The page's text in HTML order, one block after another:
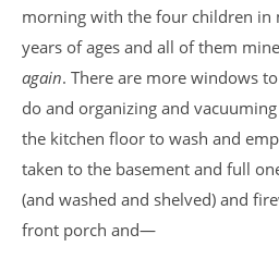
morning with the four children
years of ages and all of them
again. There are more windows
do and organizing and
the kitchen floor to wash and
taken to the basement and full
(and washed and shelved) and
front porch and—